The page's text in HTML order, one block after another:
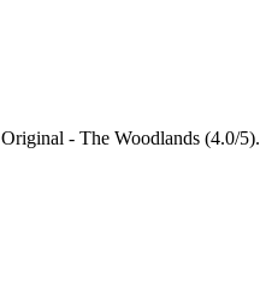
- The Woodlands (4.0/5).